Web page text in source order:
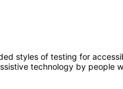
styles of testing for
technology by people